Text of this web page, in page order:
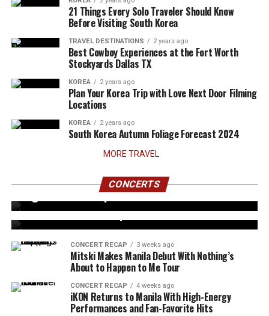
21 Things Every Solo Traveler Should Know
Before Visiting South Korea
TRAVEL DESTINATIONS 2 years ago
Best Cowboy Experiences at the Fort Worth
Stockyards Dallas TX
KOREA 2 years ago
Plan Your Korea Trip with Love Next Door Filming
Locations
KOREA 2 years ago
South Korea Autumn Foliage Forecast 2024
MORE TRAVEL
CONCERTS
AHOF Reunites With Filipino FOHAs for Two-
Night ‘The First Spark’ Concert in Manila
3 weeks ago
G22 Successfully Holds First-Ever Solo Concert
with The Eve of an Alpha
CONCERT RECAP 3 weeks ago
Mitski Makes Manila Debut With Nothing’s
About to Happen to Me Tour
CONCERT RECAP 4 weeks ago
iKON Returns to Manila With High-Energy
Performances and Fan-Favorite Hits